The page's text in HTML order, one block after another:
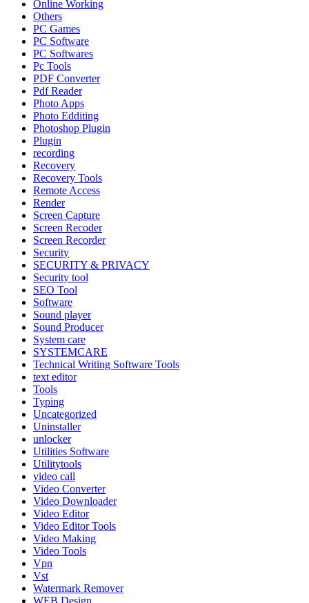
Online Working
Others
PC Games
PC Software
PC Softwares
Pc Tools
PDF Converter
Pdf Reader
Photo Apps
Photo Edditing
Photoshop Plugin
Plugin
recording
Recovery
Recovery Tools
Remote Access
Render
Screen Capture
Screen Recoder
Screen Recorder
Security
SECURITY & PRIVACY
Security tool
SEO Tool
Software
Sound player
Sound Producer
System care
SYSTEMCARE
Technical Writing Software Tools
text editor
Tools
Typing
Uncategorized
Uninstaller
unlocker
Utilities Software
Utilitytools
video call
Video Converter
Video Downloader
Video Editor
Video Editor Tools
Video Making
Video Tools
Vpn
Vst
Watermark Remover
WEB Design